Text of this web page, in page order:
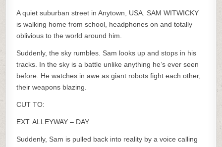
A quiet suburban street in Anytown, USA. SAM WITWICKY
is walking home from school, headphones on and totally
oblivious to the world around him.
Suddenly, the sky rumbles. Sam looks up and stops in his
tracks. In the sky is a battle unlike anything he’s ever seen
before. He watches in awe as giant robots fight each other,
their weapons blazing.
CUT TO:
EXT. ALLEYWAY – DAY
Suddenly, Sam is pulled back into reality by a voice calling